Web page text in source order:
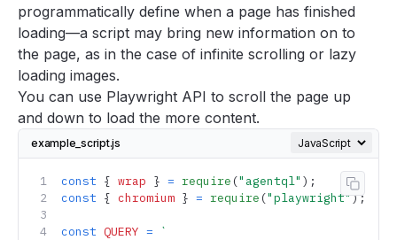
programmatically define when a page has finished
loading—a script may bring new information on to
the page, as in the case of infinite scrolling or lazy
loading images.
You can use Playwright API to scroll the page up
and down to load the more content.
example_script.js
const { wrap } = require ("agentql" );
const { chromium } = require ("playwright");
const QUERY = `
Copy